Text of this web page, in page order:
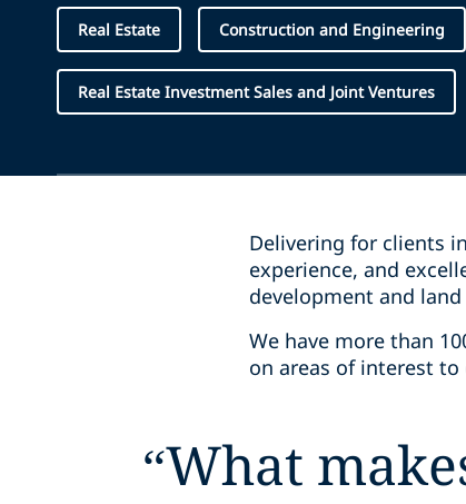
Real Estate Construction and Engineering
Real Estate Investment Sales and Joint Ventures
Delivering for clients
experience, and
development and
We have more than
on areas of interest
“What